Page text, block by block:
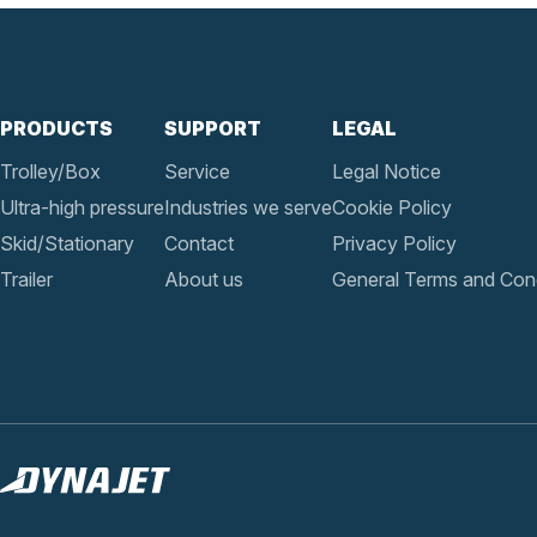
PRODUCTS
Trolley/Box
Ultra-high pressure
Skid/Stationary
Trailer
SUPPORT
Service
Industries we serve
Contact
About us
LEGAL
Legal Notice
Cookie Policy
Privacy Policy
General Terms and